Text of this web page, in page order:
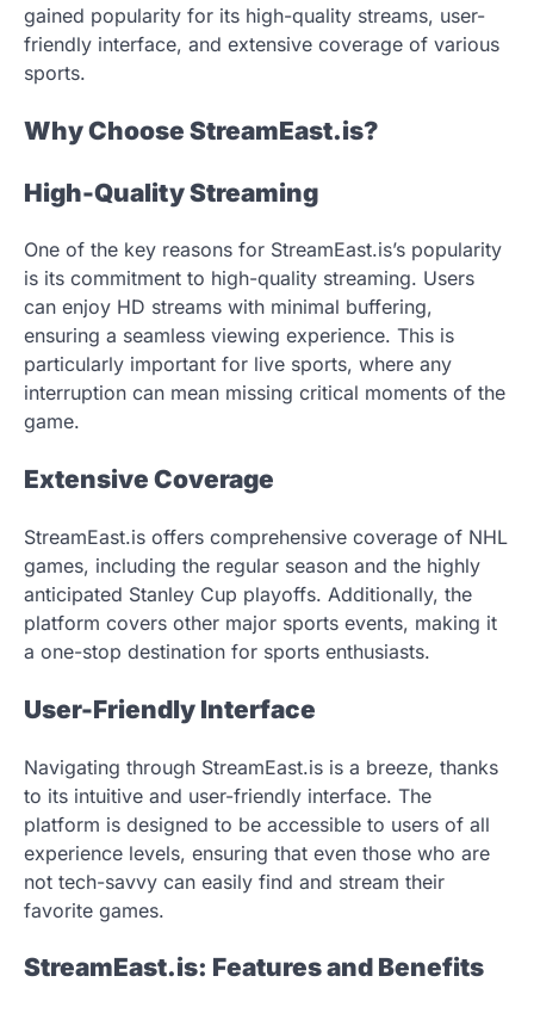
gained popularity for its high-quality streams, user-
friendly interface, and extensive coverage of various
sports.
Why Choose StreamEast.is?
High-Quality Streaming
One of the key reasons for StreamEast.is’s popularity
is its commitment to high-quality streaming. Users
can enjoy HD streams with minimal buffering,
ensuring a seamless viewing experience. This is
particularly important for live sports, where any
interruption can mean missing critical moments of the
game.
Extensive Coverage
StreamEast.is offers comprehensive coverage of NHL
games, including the regular season and the highly
anticipated Stanley Cup playoffs. Additionally, the
platform covers other major sports events, making it
a one-stop destination for sports enthusiasts.
User-Friendly Interface
Navigating through StreamEast.is is a breeze, thanks
to its intuitive and user-friendly interface. The
platform is designed to be accessible to users of all
experience levels, ensuring that even those who are
not tech-savvy can easily find and stream their
favorite games.
StreamEast.is: Features and Benefits